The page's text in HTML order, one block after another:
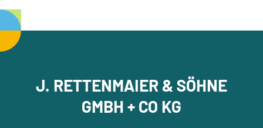
J. RETTENMAIER & SÖHNE
GMBH + CO KG